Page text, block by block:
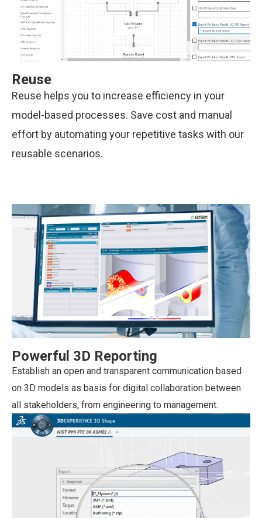
Reuse
Reuse helps you to increase efficiency in your
model-based processes. Save cost and manual
effort by automating your repetitive tasks with our
reusable scenarios.
Powerful 3D Reporting
Establish an open and transparent communication based
on 3D models as basis for digital collaboration between
all stakeholders, from engineering to management.